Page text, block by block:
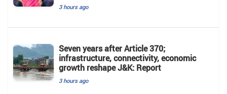
3 hours ago
Seven years after Article 370;
infrastructure, connectivity, economic
growth reshape J&K: Report
3 hours ago